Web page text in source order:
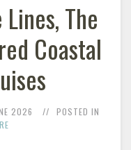
The
Coastal
2026
POSTED IN